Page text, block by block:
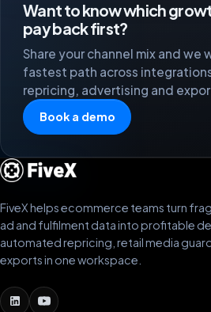
Want to know which
pay back first?
Share your channel mix and we
fastest path across
repricing, advertising and
Book a demo
FiveX helps ecommerce teams turn
ad and fulfilment data into profitable
automated repricing, retail media
exports in one workspace.